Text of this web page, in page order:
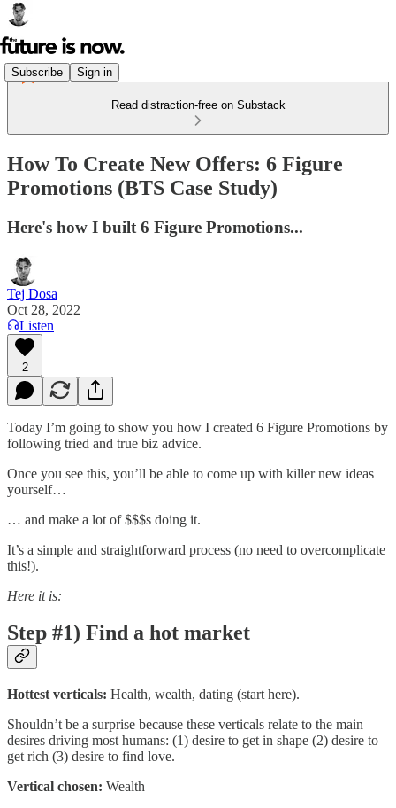
Subscribe Sign in
Read distraction-free on Substack
How To Create New Offers: 6 Figure
Promotions (BTS Case Study)
Here's how I built 6 Figure Promotions...
Tej Dosa
Oct 28, 2022
Listen
2
Today I’m going to show you how I created 6 Figure Promotions by
following tried and true biz advice.
Once you see this, you’ll be able to come up with killer new ideas
yourself…
… and make a lot of $$$s doing it.
It’s a simple and straightforward process (no need to overcomplicate
this!).
Here it is:
Step #1) Find a hot market
Hottest verticals: Health, wealth, dating (start here).
Shouldn’t be a surprise because these verticals relate to the main
desires driving most humans: (1) desire to get in shape (2) desire to
get rich (3) desire to find love.
Vertical chosen: Wealth